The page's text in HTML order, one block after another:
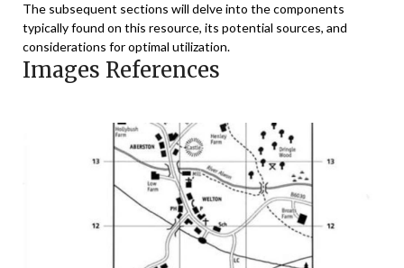
The subsequent sections will delve into the components
typically found on this resource, its potential sources, and
considerations for optimal utilization.
Images References